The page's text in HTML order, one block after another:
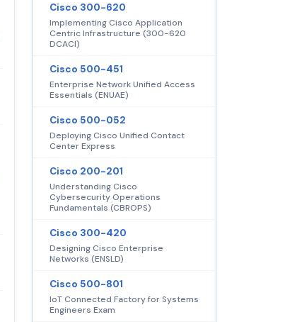
Cisco 300-620
Implementing Cisco Application
Centric Infrastructure (300-620
DCACI)
Cisco 500-451
Enterprise Network Unified Access
Essentials (ENUAE)
Cisco 500-052
Deploying Cisco Unified Contact
Center Express
Cisco 200-201
Understanding Cisco
Cybersecurity Operations
Fundamentals (CBROPS)
Cisco 300-420
Designing Cisco Enterprise
Networks (ENSLD)
Cisco 500-801
IoT Connected Factory for Systems
Engineers Exam